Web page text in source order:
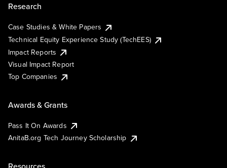
Research
Case Studies & White Papers
Technical Equity Experience Study (TechEES)
Impact Reports
Visual Impact Report
Top Companies
Awards & Grants
Pass It On Awards
AnitaB.org Tech Journey Scholarship